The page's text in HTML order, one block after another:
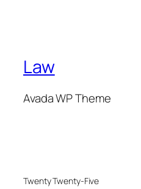
Law
Avada WP Theme
Twenty Twenty-Five